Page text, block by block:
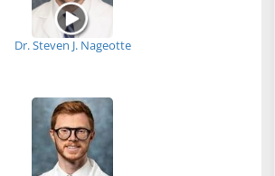
Dr. Steven J. Nageotte